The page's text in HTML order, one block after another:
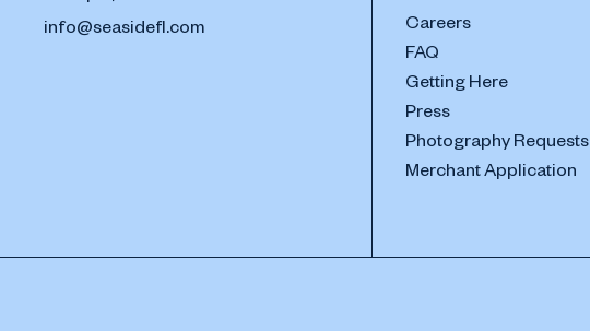
info@seasidefl.com
Careers
FAQ
Getting Here
Press
Photography Requests
Merchant Application